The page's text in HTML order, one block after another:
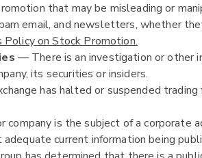
that may be misleading or
email, and newsletters, whether
Policy on Stock Promotion.
— There is an investigation or other
its securities or insiders.
has halted or suspended
is the subject of a corporate
current information being